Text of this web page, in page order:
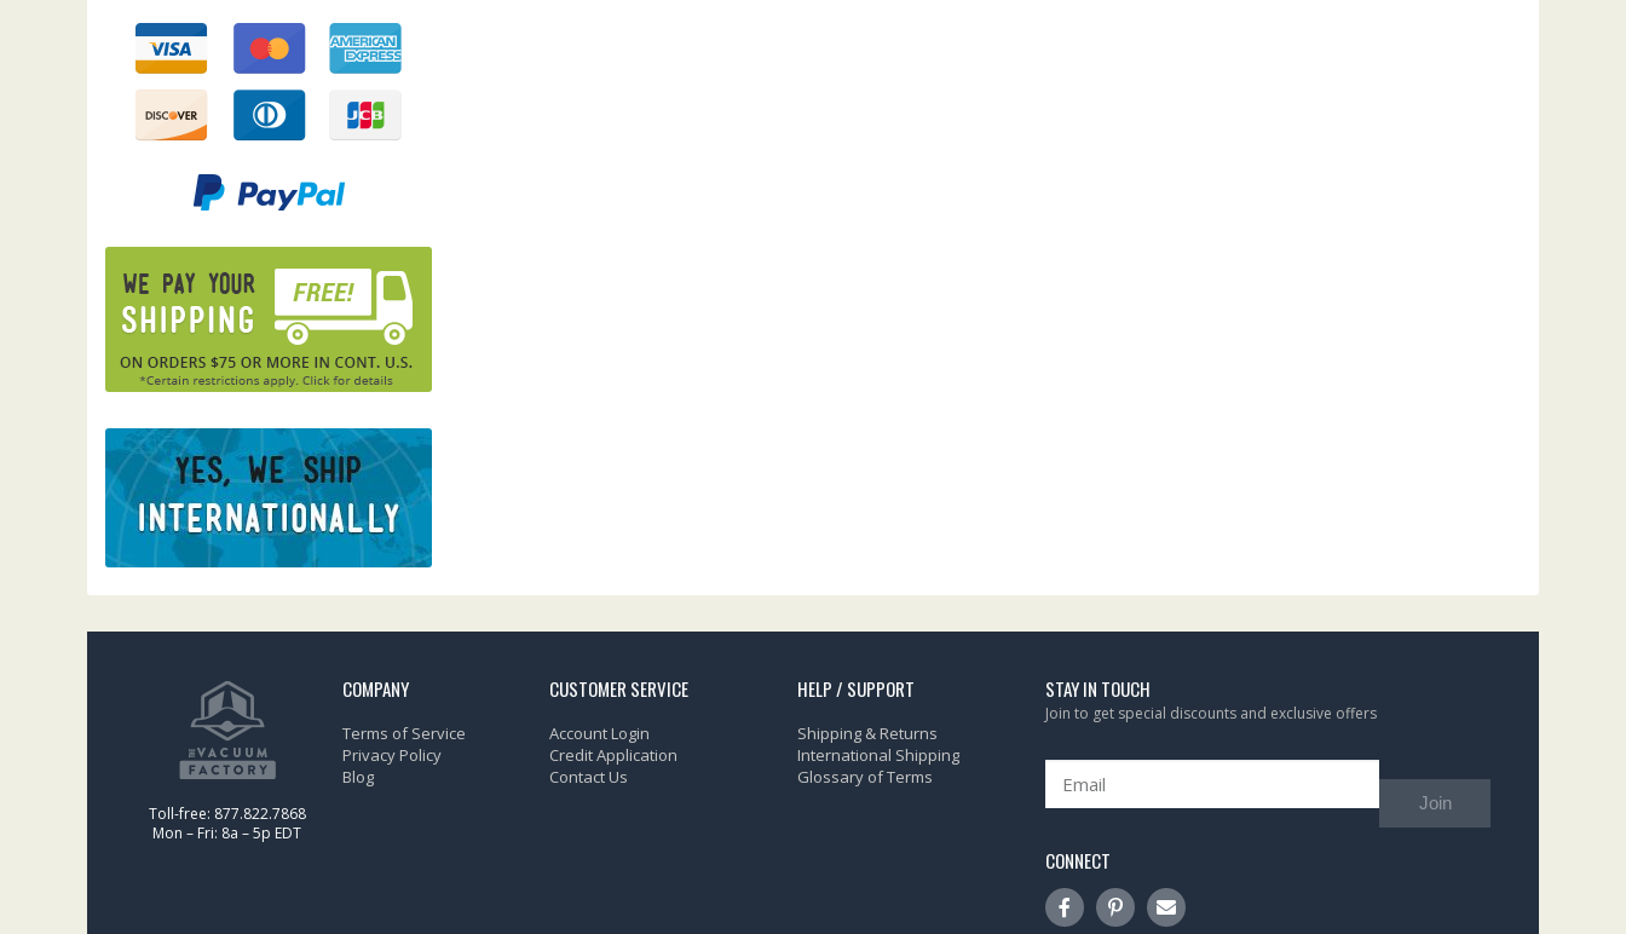
Toll-free: 877.822.7868
Mon – Fri: 8a – 5p EDT
COMPANY
Terms of Service
Privacy Policy
Blog
CUSTOMER SERVICE
Account Login
Credit Application
Contact Us
HELP / SUPPORT
Shipping & Returns
International Shipping
Glossary of Terms
STAY IN TOUCH
Join to get special discounts and exclusive offers
Join
CONNECT